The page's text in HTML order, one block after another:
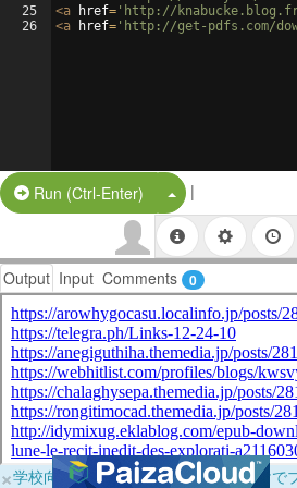
25
26
<a href= 'http://
<a href= 'http://get-pdfs.com/
Run (Ctrl-Enter) Split Button!
|
Output Input Comments 0
×学校向けに無料提供中！ブラウザだけで